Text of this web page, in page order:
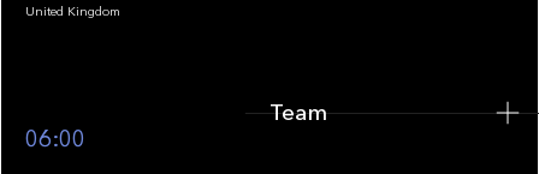
Footer
United Kingdom
06:00
Team